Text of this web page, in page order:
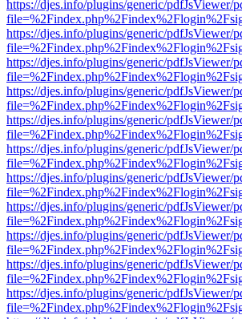
https://djes.info/plugins/generic/pdfJsViewer/
https://djes.info/plugins/generic/pdfJsViewer/
https://djes.info/plugins/generic/pdfJsViewer/
https://djes.info/plugins/generic/pdfJsViewer/
https://djes.info/plugins/generic/pdfJsViewer/
https://djes.info/plugins/generic/pdfJsViewer/
https://djes.info/plugins/generic/pdfJsViewer/
https://djes.info/plugins/generic/pdfJsViewer/
https://djes.info/plugins/generic/pdfJsViewer/
https://djes.info/plugins/generic/pdfJsViewer/
https://djes.info/plugins/generic/pdfJsViewer/